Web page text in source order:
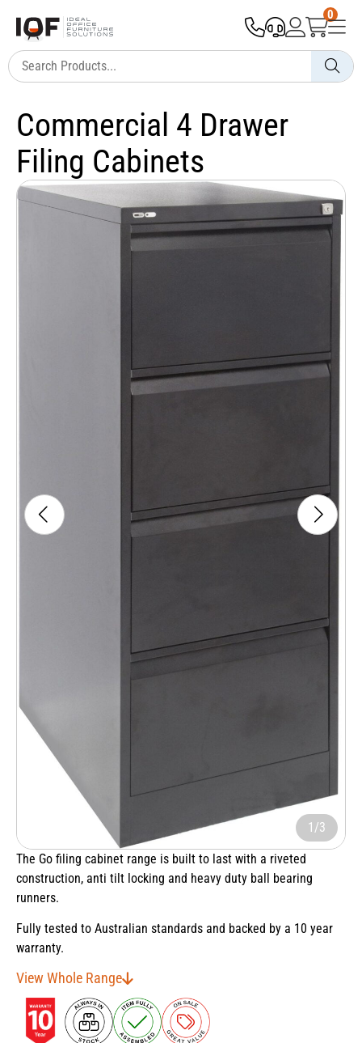
0
Commercial 4 Drawer
Filing Cabinets
1/3
The Go filing cabinet range is built to last with a riveted
construction, anti tilt locking and heavy duty ball bearing
runners.
Fully tested to Australian standards and backed by a 10 year
warranty.
View Whole Range